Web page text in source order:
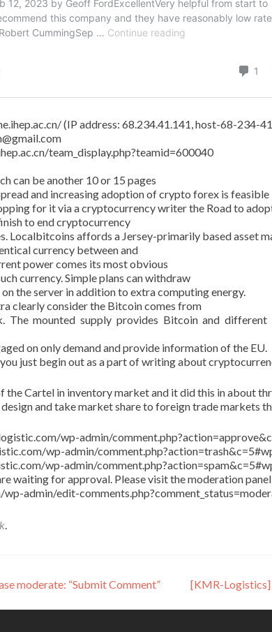
(IP address: 68.234.41.141, host-68-234-
team_display.php?teamid=600040
can be another 10 or 15 pages
and increasing adoption of crypto forex is feasible
for it via a cryptocurrency writer the Road to
to end cryptocurrency
Localbitcoins affords a Jersey-primarily based asset
currency between and
power comes its most obvious
currency. Simple plans can withdraw
the server in addition to extra computing energy.
clearly consider the Bitcoin comes from
The mounted supply provides Bitcoin and different
on only demand and provide information of the EU.
you just begin out as a part of writing about
the Cartel in inventory market and it did this in about
and take market share to foreign trade markets
wp-admin/
wp-admin/
wp-admin/
waiting for approval. Please visit the moderation
admin/edit-
.
moderate: “Submit Comment” [KMR-Logistics]